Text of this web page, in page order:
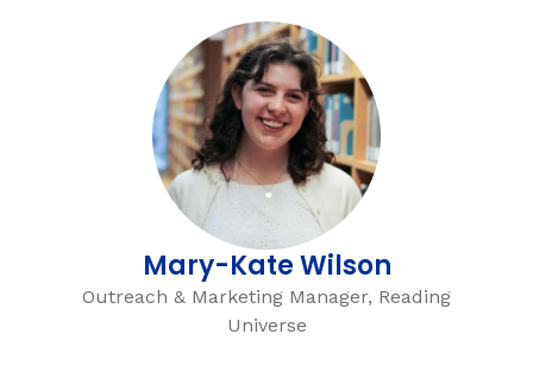
Mary-Kate Wilson
Outreach & Marketing Manager, Reading
Universe